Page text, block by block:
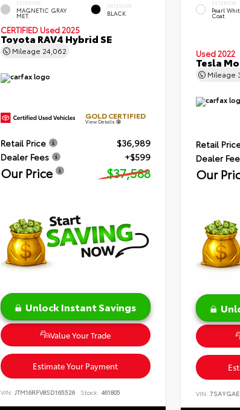
EXTERIOR
MAGNETIC GRAY
MET.
INTERIOR
BLACK
CERTIFIED Used 2025
Toyota RAV4 Hybrid SE
Mileage 24,062
GOLD CERTIFIED
View Details
Retail Price
$36,989
Dealer Fees
+$599
Our Price $37,588
Unlock Instant Savings
Value Your Trade
Estimate Your Payment
VIN: JTM16RFV8SD165526 Stock: 461805
EXTERIOR
Pearl
Coat
Used 2022
Tesla
Mileage
Retail
Dealer
Our
VIN: